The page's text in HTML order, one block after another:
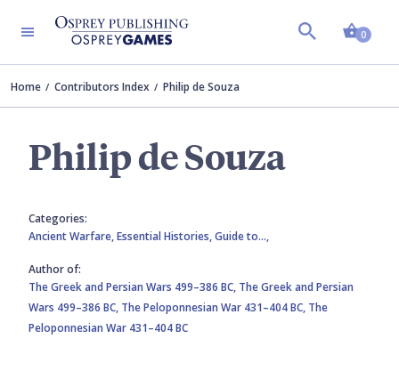
0
Home Contributors Index Philip de Souza
Philip de Souza
Categories:
Ancient Warfare,Essential Histories,Guide to…,
Author of:
The Greek and Persian Wars 499–386 BC, The Greek and Persian
Wars 499–386 BC, The Peloponnesian War 431–404 BC, The
Peloponnesian War 431–404 BC